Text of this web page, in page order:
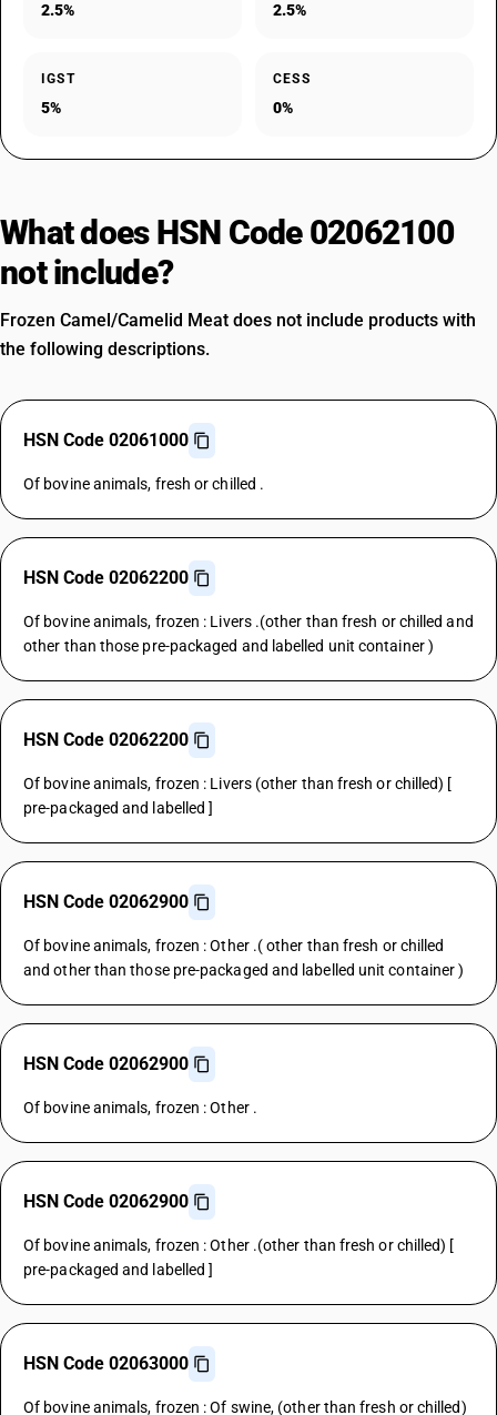
2.5% 2.5%
IGST
5%
CESS
0%
What does HSN Code 02062100
not include?
Frozen Camel/Camelid Meat does not include products with
the following descriptions.
HSN Code 02061000
Of bovine animals, fresh or chilled .
HSN Code 02062200
Of bovine animals, frozen : Livers .(other than fresh or chilled and
other than those pre-packaged and labelled unit container )
HSN Code 02062200
Of bovine animals, frozen : Livers (other than fresh or chilled) [
pre-packaged and labelled ]
HSN Code 02062900
Of bovine animals, frozen : Other .( other than fresh or chilled
and other than those pre-packaged and labelled unit container )
HSN Code 02062900
Of bovine animals, frozen : Other .
HSN Code 02062900
Of bovine animals, frozen : Other .(other than fresh or chilled) [
pre-packaged and labelled ]
HSN Code 02063000
Of bovine animals, frozen : Of swine, (other than fresh or chilled)